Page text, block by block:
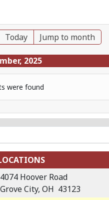
Today Jump to month
2025
were found
4074 Hoover Road
Grove City, OH 43123